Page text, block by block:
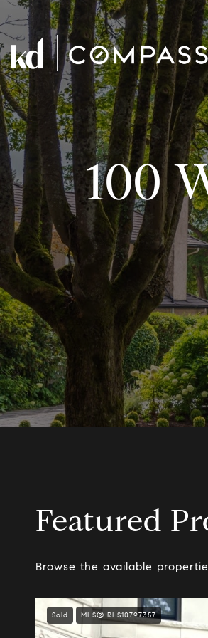
100
Featured
Browse the available
Sold MLS® RLS10797357